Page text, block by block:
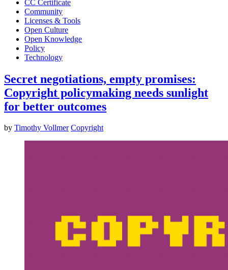
CC Certificate
Community
Licenses & Tools
Open Culture
Open Knowledge
Policy
Technology
Secret negotiations, empty promises:
Copyright policymaking needs sunlight
for better outcomes
by Timothy Vollmer Copyright